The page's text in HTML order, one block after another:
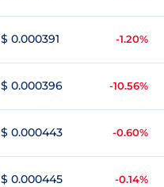
$ 0.000391 -1.20%
$ 0.000396 -10.56%
$ 0.000443 -0.60%
$ 0.000445 -0.14%